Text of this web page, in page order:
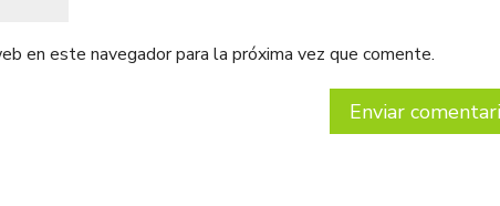
en este navegador para la próxima vez que comente.